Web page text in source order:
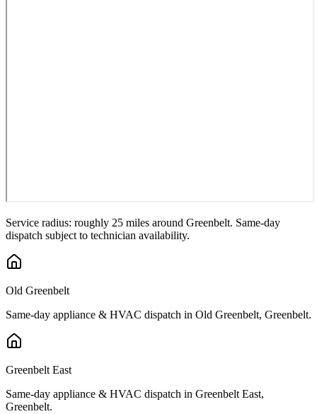
Service radius: roughly 25 miles around Greenbelt. Same-day
dispatch subject to technician availability.
Old Greenbelt
Same-day appliance & HVAC dispatch in Old Greenbelt, Greenbelt.
Greenbelt East
Same-day appliance & HVAC dispatch in Greenbelt East,
Greenbelt.